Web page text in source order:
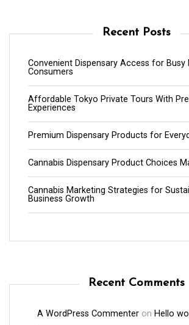
Recent Posts
Convenient Dispensary Access for Busy
Consumers
Affordable Tokyo Private Tours With
Experiences
Premium Dispensary Products for
Cannabis Dispensary Product Choices
Cannabis Marketing Strategies for
Business Growth
Recent Comments
A WordPress Commenter on Hello